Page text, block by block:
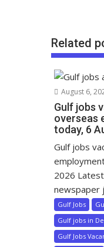
Related
August 6,
Gulf jobs
overseas
today, 6
Gulf jobs
2026
newspaper
Gulf Jobs
Gulf jobs in
Gulf Jobs